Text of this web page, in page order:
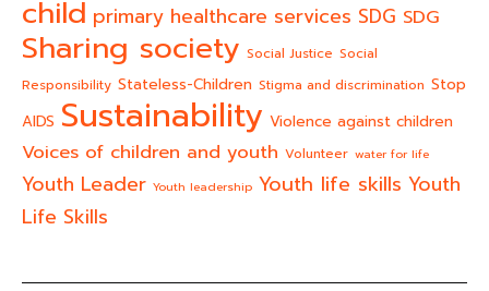
child primary healthcare services SDG SDG
Sharing society Social Justice Social
Responsibility Stateless-Children Stigma and discrimination Stop
AIDS Sustainability Violence against children
Voices of children and youth Volunteer water for life
Youth Leader Youth leadership Youth life skills Youth
Life Skills